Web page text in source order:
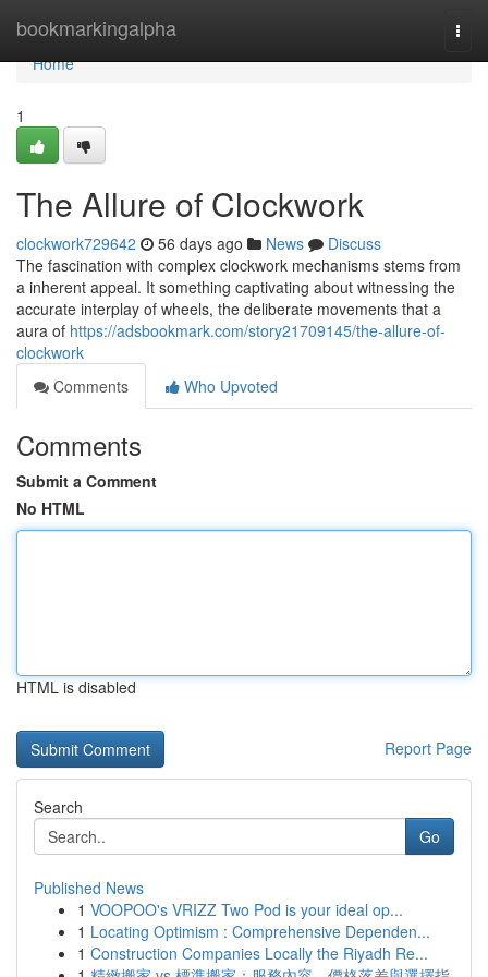
bookmarkingalpha
Home
Home
1
The Allure of Clockwork
clockwork729642 56 days ago News
Discuss
The fascination with complex clockwork mechanisms stems from
a inherent appeal. It something captivating about witnessing the
accurate interplay of wheels, the deliberate movements that a
aura of https://adsbookmark.com/story21709145/the-allure-of-
clockwork
Comments
Who Upvoted
Comments
Submit a Comment
No HTML
HTML is disabled
Report Page
Search
Go
Published News
1 VOOPOO's VRIZZ Two Pod is your ideal op...
1 Locating Optimism : Comprehensive Dependen...
1 Construction Companies Locally the Riyadh Re...